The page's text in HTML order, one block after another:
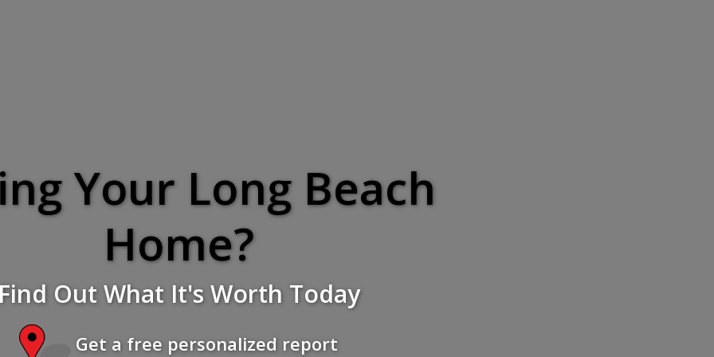
Your Long Beach
Home?
Out What It's Worth Today
Get a free personalized report